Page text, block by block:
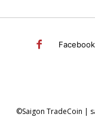
Facebook
©Saigon TradeCoin |